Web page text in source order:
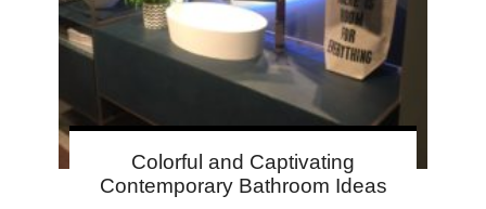
Colorful and Captivating
Contemporary Bathroom Ideas